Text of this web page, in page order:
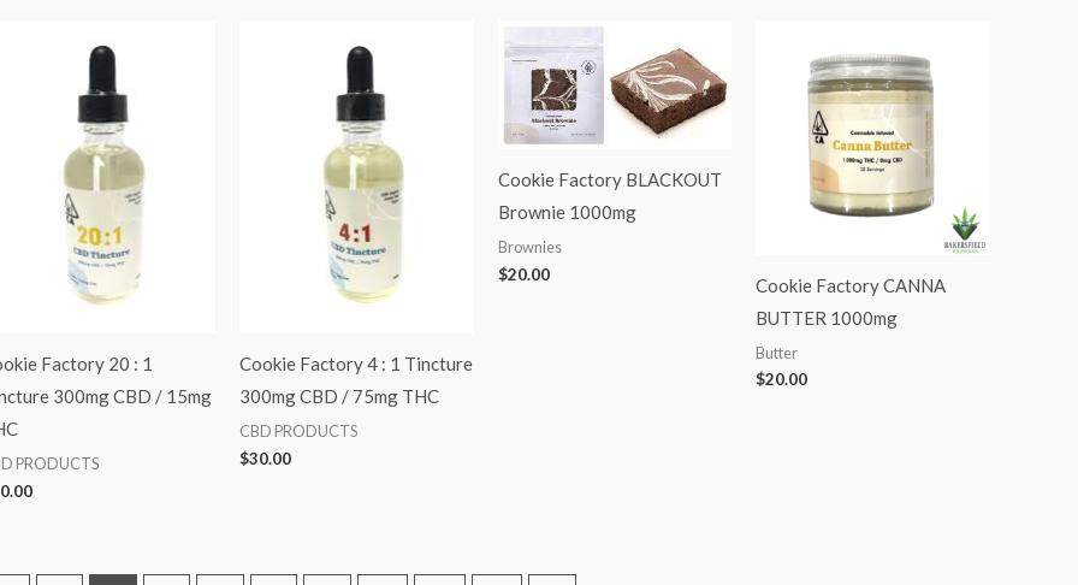
Factory 20 : 1
300mg CBD / 15mg
PRODUCTS
Cookie Factory 4 : 1 Tincture
300mg CBD / 75mg THC
CBD PRODUCTS
$30.00
Cookie Factory BLACKOUT
Brownie 1000mg
Brownies
$20.00
Cookie Factory CANNA
BUTTER 1000mg
Butter
$20.00